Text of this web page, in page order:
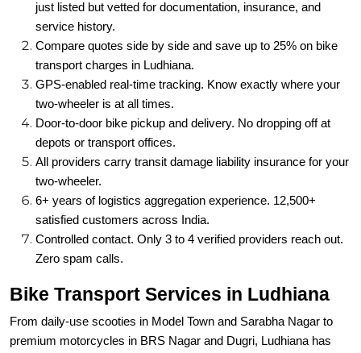
just listed but vetted for documentation, insurance, and
service history.
Compare quotes side by side and save up to 25% on bike
transport charges in Ludhiana.
GPS-enabled real-time tracking. Know exactly where your
two-wheeler is at all times.
Door-to-door bike pickup and delivery. No dropping off at
depots or transport offices.
All providers carry transit damage liability insurance for your
two-wheeler.
6+ years of logistics aggregation experience. 12,500+
satisfied customers across India.
Controlled contact. Only 3 to 4 verified providers reach out.
Zero spam calls.
Bike Transport Services in Ludhiana
From daily-use scooties in Model Town and Sarabha Nagar to
premium motorcycles in BRS Nagar and Dugri, Ludhiana has